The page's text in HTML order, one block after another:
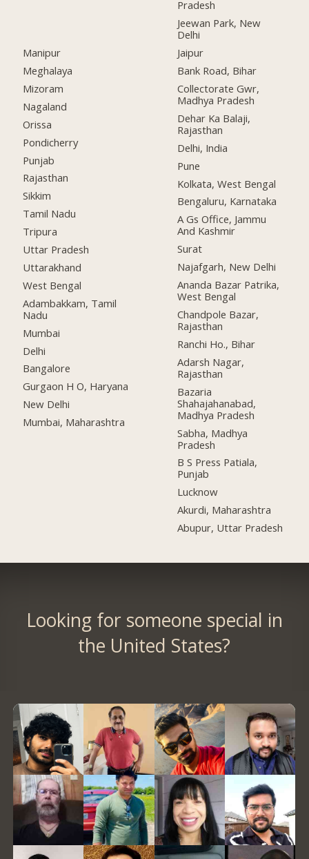
Manipur
Meghalaya
Mizoram
Nagaland
Orissa
Pondicherry
Punjab
Rajasthan
Sikkim
Tamil Nadu
Tripura
Uttar Pradesh
Uttarakhand
West Bengal
Adambakkam, Tamil
Nadu
Mumbai
Delhi
Bangalore
Gurgaon H O, Haryana
New Delhi
Mumbai, Maharashtra
Pradesh
Jeewan Park, New
Delhi
Jaipur
Bank Road, Bihar
Collectorate Gwr,
Madhya Pradesh
Dehar Ka Balaji,
Rajasthan
Delhi, India
Pune
Kolkata, West Bengal
Bengaluru, Karnataka
A Gs Office, Jammu
And Kashmir
Surat
Najafgarh, New Delhi
Ananda Bazar Patrika,
West Bengal
Chandpole Bazar,
Rajasthan
Ranchi Ho., Bihar
Adarsh Nagar,
Rajasthan
Bazaria
Shahajahanabad,
Madhya Pradesh
Sabha, Madhya
Pradesh
B S Press Patiala,
Punjab
Lucknow
Akurdi, Maharashtra
Abupur, Uttar Pradesh
Looking for someone special in
the United States?